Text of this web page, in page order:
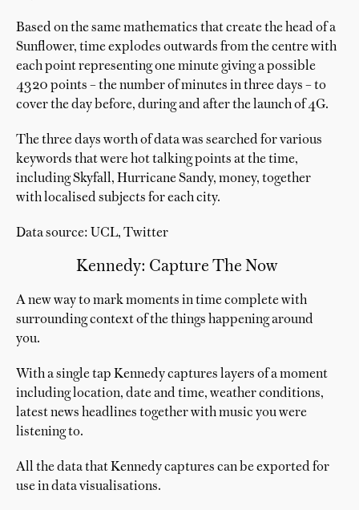
Based on the same mathematics that create the head of a
Sunflower, time explodes outwards from the centre with
each point representing one minute giving a possible
4320 points – the number of minutes in three days – to
cover the day before, during and after the launch of 4G.
The three days worth of data was searched for various
keywords that were hot talking points at the time,
including Skyfall, Hurricane Sandy, money, together
with localised subjects for each city.
Data source: UCL, Twitter
Kennedy: Capture The Now
A new way to mark moments in time complete with
surrounding context of the things happening around
you.
With a single tap Kennedy captures layers of a moment
including location, date and time, weather conditions,
latest news headlines together with music you were
listening to.
All the data that Kennedy captures can be exported for
use in data visualisations.